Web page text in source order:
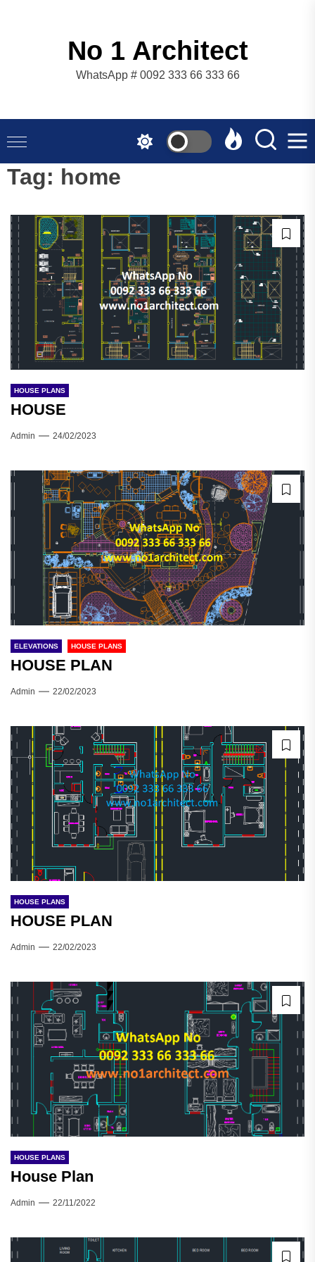
No 1 Architect
WhatsApp # 0092 333 66 333 66
Tag: home
HOUSE PLANS
HOUSE
Admin 24/02/2023
ELEVATIONS HOUSE PLANS
HOUSE PLAN
Admin 22/02/2023
HOUSE PLANS
HOUSE PLAN
Admin 22/02/2023
HOUSE PLANS
House Plan
Admin 22/11/2022